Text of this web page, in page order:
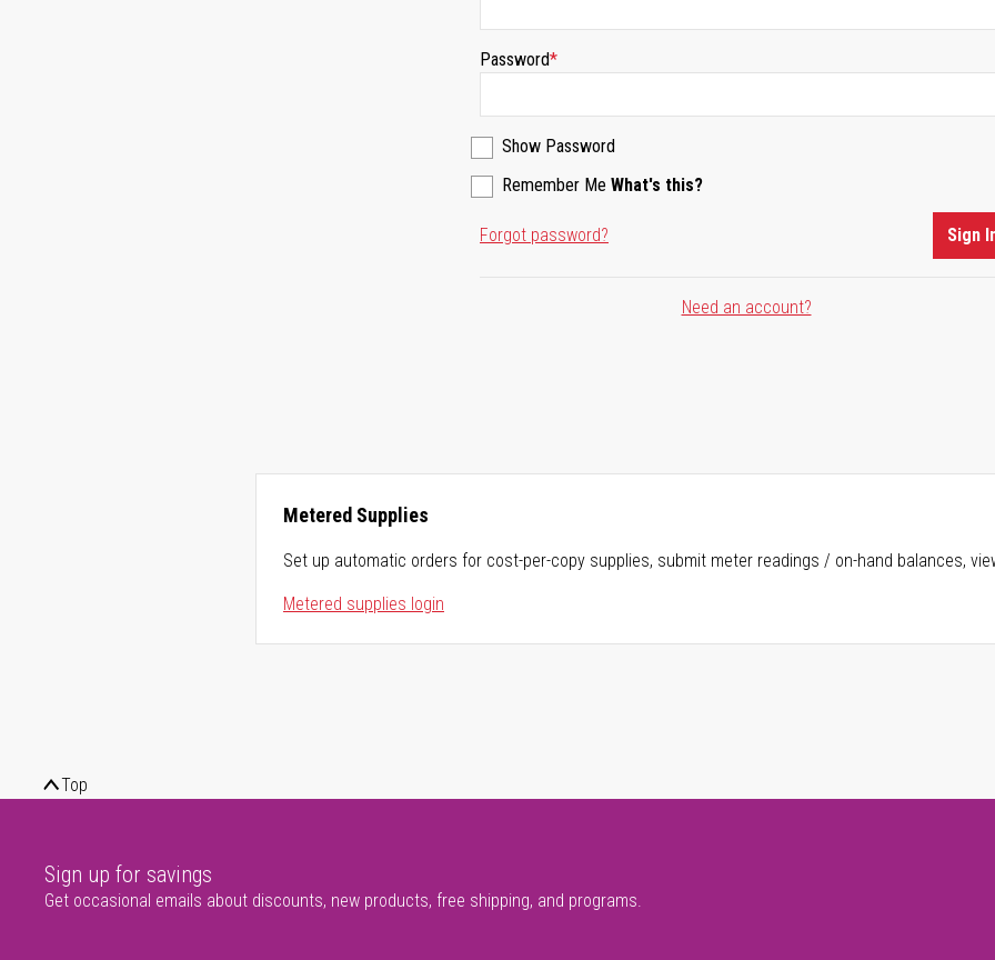
Password
Show Password
Remember Me What's this?
Forgot password? Sign
Need an account?
Metered Supplies
Set up automatic orders for cost-per-copy supplies, submit meter readings / on-hand balances,
Metered supplies login
Top
Sign up for savings
Get occasional emails about discounts, new products, free shipping, and programs.